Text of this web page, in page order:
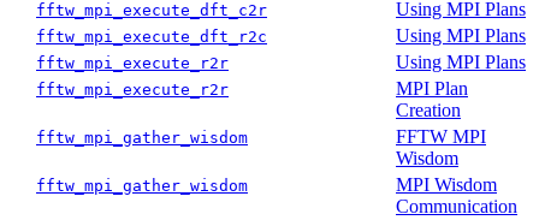
fftw_mpi_execute_dft_c2r Using MPI Plans
fftw_mpi_execute_dft_r2c Using MPI Plans
fftw_mpi_execute_r2r Using MPI Plans
fftw_mpi_execute_r2r
MPI Plan
Creation
fftw_mpi_gather_wisdom
FFTW MPI
Wisdom
fftw_mpi_gather_wisdom
MPI Wisdom
Communication